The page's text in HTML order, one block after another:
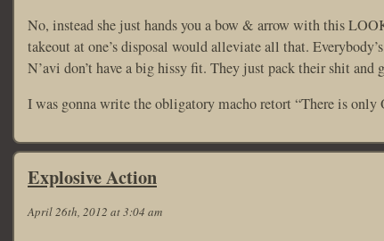
No, instead she just hands you a bow & arrow with this
takeout at one’s disposal would alleviate all that.
N’avi don’t have a big hissy fit. They just pack their shit and
I was gonna write the obligatory macho retort “There is only
Explosive Action
April 26th, 2012 at 3:04 am